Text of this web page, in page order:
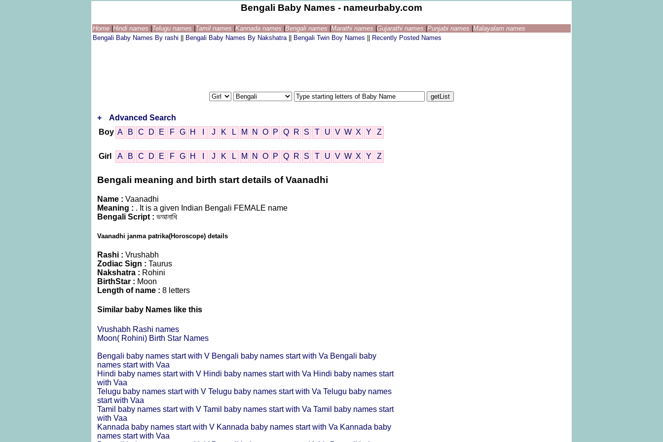
Bengali Baby Names - nameurbaby.com
Home Hindi names Telugu names Tamil names Kannada names Bengali names Marathi names Gujarathi names Punjabi names Malayalam names
Bengali Baby Names By rashi
Bengali Baby Names By Nakshatra Bengali Twin Boy Names Recently Posted Names
+
Advanced Search
Boy A B C D E F G H J K L M N O P Q R S T U V W X Y Z
Girl A B C D E F G H J K L M N O P Q R S T U V W X Y Z
Bengali meaning and birth start details of Vaanadhi
Name : Vaanadhi
Meaning : . It is a given Indian Bengali FEMALE name
Bengali Script : ভআনাধি
Vaanadhi janma patrika(Horoscope) details
Rashi : Vrushabh
Zodiac Sign : Taurus
Nakshatra : Rohini
BirthStar : Moon
Length of name : 8 letters
Similar baby Names like this
Vrushabh Rashi names
Moon( Rohini) Birth Star Names
Bengali baby names start with V Bengali baby names start with Va Bengali baby
names start with Vaa
Hindi baby names start with V Hindi baby names start with Va Hindi baby names start
with Vaa
Telugu baby names start with V Telugu baby names start with Va Telugu baby names
start with Vaa
Tamil baby names start with V Tamil baby names start with Va Tamil baby names start
with Vaa
Kannada baby names start with V Kannada baby names start with Va Kannada baby
names start with Vaa